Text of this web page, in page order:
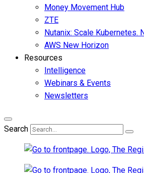
Money Movement Hub
ZTE
Nutanix: Scale Kubernetes.
AWS New Horizon
Resources
Intelligence
Webinars & Events
Newsletters
Search